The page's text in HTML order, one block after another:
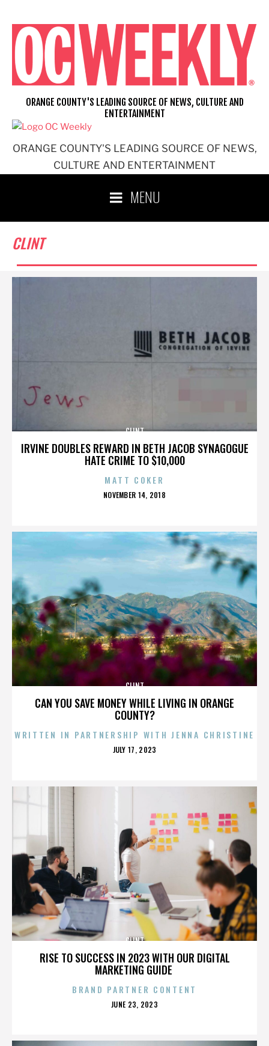
content
ORANGE COUNTY'S LEADING SOURCE OF NEWS,
CULTURE AND ENTERTAINMENT
ORANGE COUNTY'S LEADING SOURCE OF NEWS, CULTURE AND
ENTERTAINMENT
MENU
CLINT
IRVINE DOUBLES REWARD IN BETH JACOB SYNAGOGUE
HATE CRIME TO $10,000
CLINT
MATT COKER
POSTED
NOVEMBER 14, 2018
CAN YOU SAVE MONEY WHILE LIVING IN ORANGE
COUNTY?
CLINT
WRITTEN IN PARTNERSHIP WITH JENNA CHRISTINE
POSTED
JULY 17, 2023
RISE TO SUCCESS IN 2023 WITH OUR DIGITAL
MARKETING GUIDE
CLINT
BRAND PARTNER CONTENT
POSTED
JUNE 23, 2023